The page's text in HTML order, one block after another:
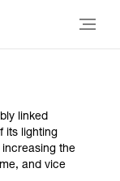
linked
its lighting
increasing the
and vice